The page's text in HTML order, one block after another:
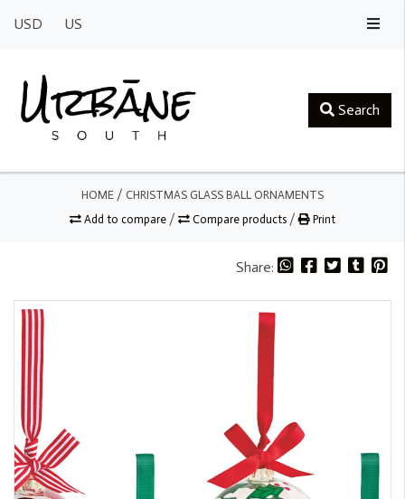
USD US
Search
HOME / CHRISTMAS GLASS BALL ORNAMENTS
Add to compare / Compare products / Print
Share: